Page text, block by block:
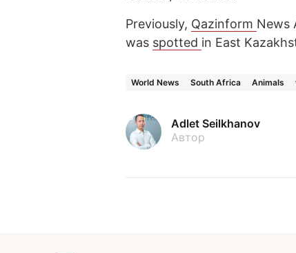
Previously, Qazinform News
was spotted in East
World News South Africa Animals
Adlet Seilkhanov
Автор